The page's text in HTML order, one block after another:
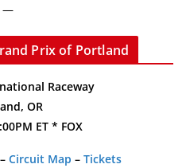
—
Prix of Portland
Raceway
OR
ET * FOX
– Circuit Map – Tickets